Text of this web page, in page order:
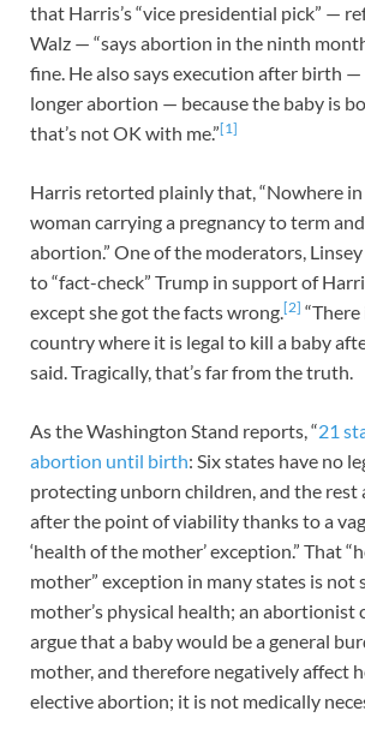
that Harris’s “vice presidential pick” —
Walz — “says abortion in the ninth
fine. He also says execution after birth —
longer abortion — because the baby is
that’s not OK with me.”[1]
Harris retorted plainly that, “Nowhere in
woman carrying a pregnancy to term
abortion.” One of the moderators,
to “fact-check” Trump in support of
except she got the facts wrong.[2]
country where it is legal to kill a baby
said. Tragically, that’s far from the truth.
As the Washington Stand reports, “21
abortion until birth: Six states have no
protecting unborn children, and the
after the point of viability thanks to a
‘health of the mother’ exception.” That
mother” exception in many states is not
mother’s physical health; an abortionist
argue that a baby would be a general
mother, and therefore negatively affect
elective abortion; it is not medically